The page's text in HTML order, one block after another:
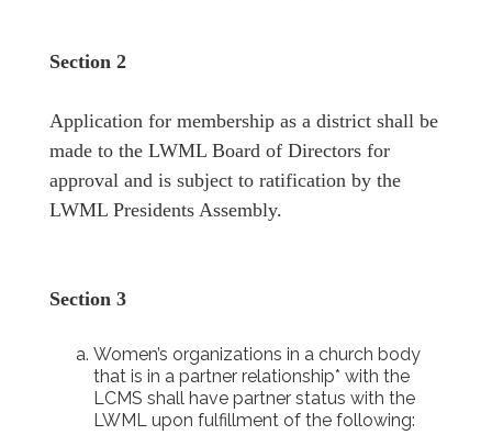
Section 2
Application for membership as a district shall be
made to the LWML Board of Directors for
approval and is subject to ratification by the
LWML Presidents Assembly.
Section 3
Women’s organizations in a church body
that is in a partner relationship* with the
LCMS shall have partner status with the
LWML upon fulfillment of the following: